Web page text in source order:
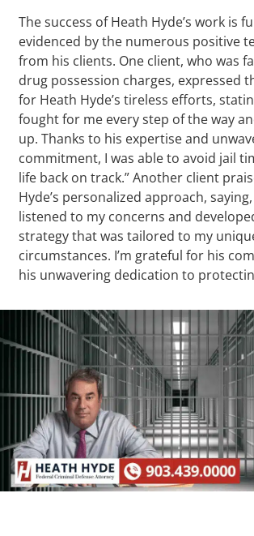
The success of Heath Hyde’s work is
evidenced by the numerous positive
from his clients. One client, who was
drug possession charges, expressed
for Heath Hyde’s tireless efforts,
fought for me every step of the way
up. Thanks to his expertise and
commitment, I was able to avoid jail
life back on track.” Another client
Hyde’s personalized approach,
listened to my concerns and
strategy that was tailored to my
circumstances. I’m grateful for his
his unwavering dedication to